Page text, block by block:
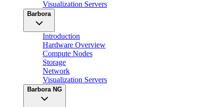
Visualization Servers
Barbora
Introduction
Hardware Overview
Compute Nodes
Storage
Network
Visualization Servers
Barbora NG